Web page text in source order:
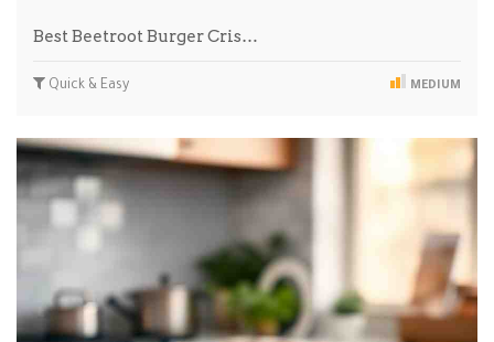
Best Beetroot Burger Cris…
Quick & Easy MEDIUM